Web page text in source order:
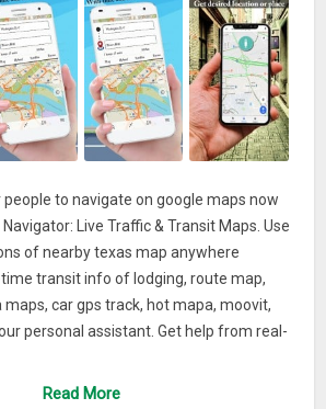
people to navigate on google maps now
Live Traffic & Transit Maps. Use
of nearby texas map anywhere
transit info of lodging, route map,
car gps track, hot mapa, moovit,
personal assistant. Get help from real-
transit, live earth view real-time and
Read More